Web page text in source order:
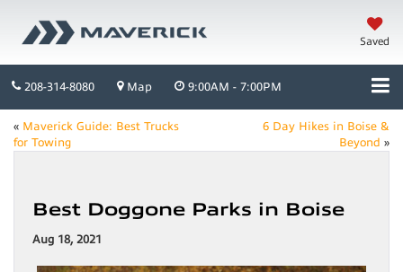
Saved
208-314-8080 Map 9:00AM - 7:00PM
« Maverick Guide: Best Trucks
for Towing
6 Day Hikes in Boise &
Beyond »
Best Doggone Parks in Boise
Aug 18, 2021